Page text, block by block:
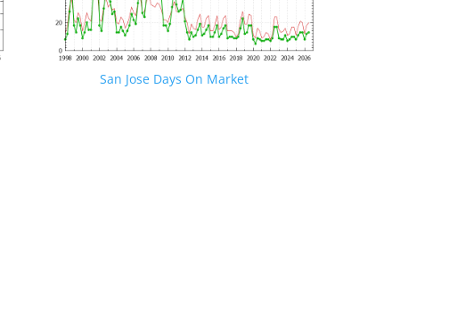
San Jose Days On Market